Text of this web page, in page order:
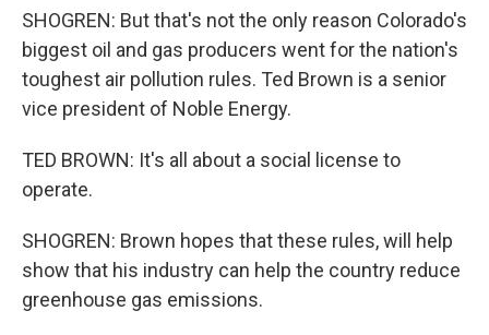
SHOGREN: But that's not the only reason Colorado's
biggest oil and gas producers went for the nation's
toughest air pollution rules. Ted Brown is a senior
vice president of Noble Energy.
TED BROWN: It's all about a social license to
operate.
SHOGREN: Brown hopes that these rules, will help
show that his industry can help the country reduce
greenhouse gas emissions.